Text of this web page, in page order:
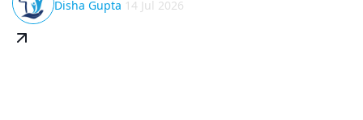
Disha Gupta 14 Jul 2026